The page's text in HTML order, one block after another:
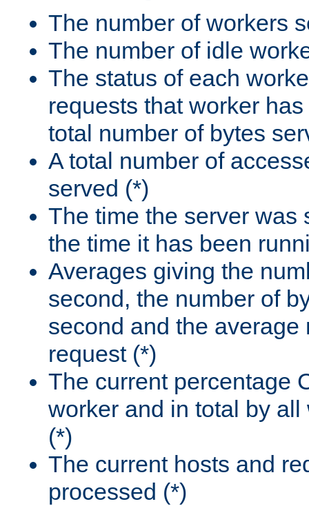
The number of workers
The number of idle
The status of each
requests that worker
total number of bytes
A total number of
served (*)
The time the server was
the time it has been
Averages giving the
second, the number of
second and the average
request (*)
The current percentage
worker and in total by
(*)
The current hosts and
processed (*)